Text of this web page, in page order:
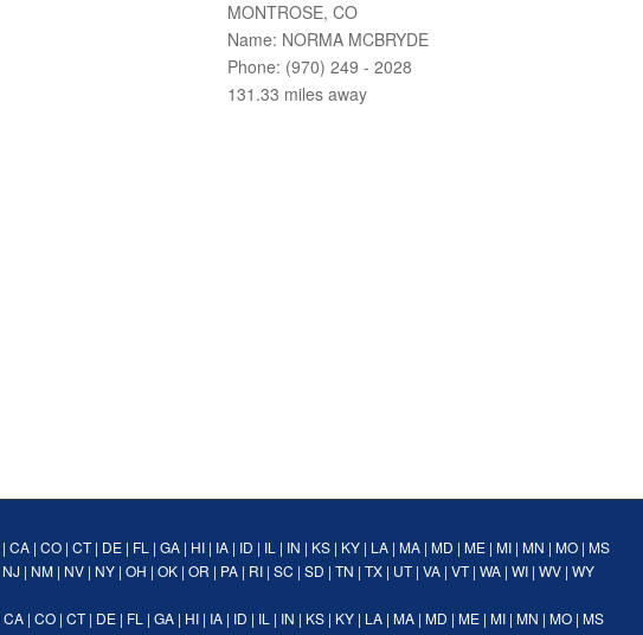
MONTROSE, CO
Name: NORMA MCBRYDE
Phone: (970) 249 - 2028
131.33 miles away
| CA | CO | CT| DE | FL | GA | HI | IA | ID | IL | IN | KS | KY | LA | MA | MD | ME | MI | MN | MO | MS
NJ | NM | NV | NY | OH | OK | OR | PA | RI | SC | SD | TN | TX | UT| VA | VT| WA | WI | WV | WY
CA | CO | CT| DE | FL | GA | HI | IA | ID | IL | IN | KS | KY | LA | MA | MD | ME | MI | MN | MO | MS